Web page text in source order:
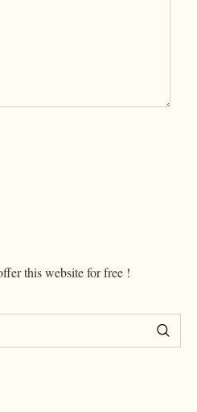
this website for free !